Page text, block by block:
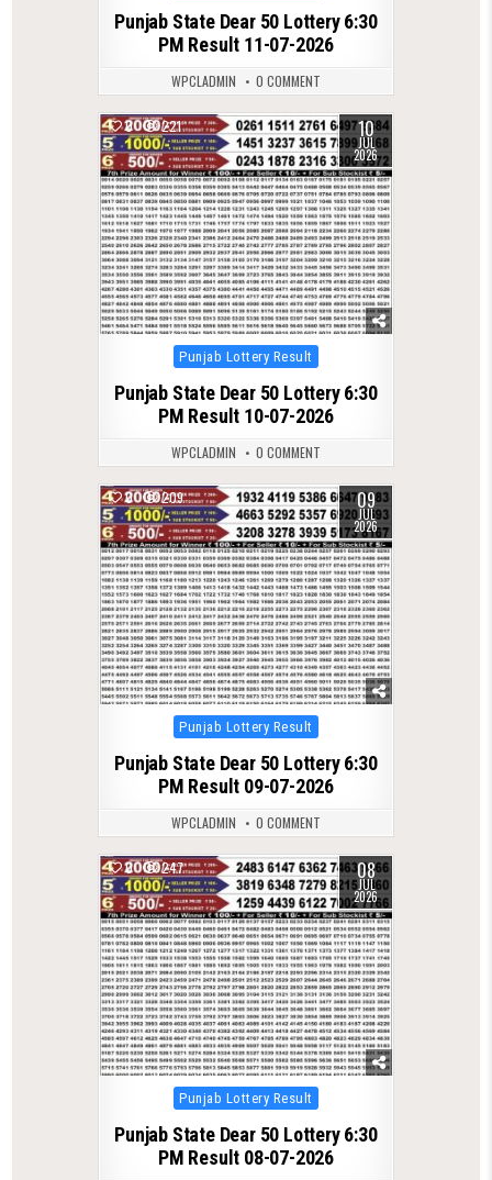
Punjab State Dear 50 Lottery 6:30
PM Result 11-07-2026
WPCLADMIN 0 COMMENT
0 221 10
JUL
2026
Posted
in
Punjab Lottery Result
Punjab State Dear 50 Lottery 6:30
PM Result 10-07-2026
WPCLADMIN 0 COMMENT
0 209 09
JUL
2026
Posted
in
Punjab Lottery Result
Punjab State Dear 50 Lottery 6:30
PM Result 09-07-2026
WPCLADMIN 0 COMMENT
0 247 08
JUL
2026
Posted
in
Punjab Lottery Result
Punjab State Dear 50 Lottery 6:30
PM Result 08-07-2026